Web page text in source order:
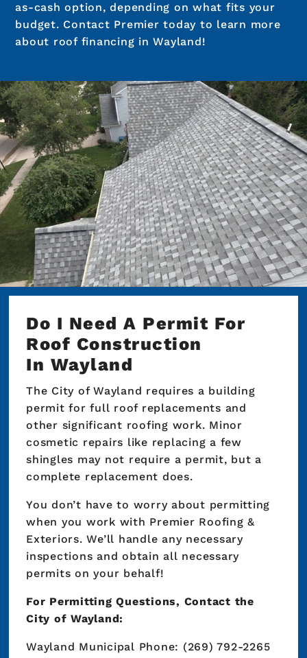
as-cash option, depending on what fits your
budget. Contact Premier today to learn more
about roof financing in Wayland!
Do I Need A Permit For
Roof Construction
In Wayland
The City of Wayland requires a building
permit for full roof replacements and
other significant roofing work. Minor
cosmetic repairs like replacing a few
shingles may not require a permit, but a
complete replacement does.
You don’t have to worry about permitting
when you work with Premier Roofing &
Exteriors. We’ll handle any necessary
inspections and obtain all necessary
permits on your behalf!
For Permitting Questions, Contact the
City of Wayland:
Wayland Municipal Phone: (269) 792-2265